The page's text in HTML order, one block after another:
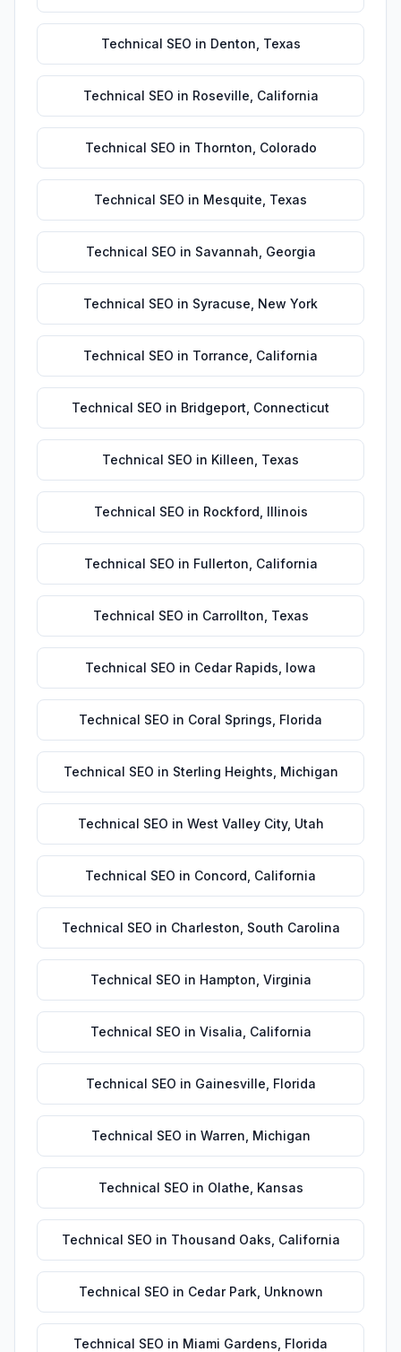
Technical SEO in Denton Texas
Technical SEO in Roseville California
Technical SEO in Thornton Colorado
Technical SEO in Mesquite Texas
Technical SEO in Savannah Georgia
Technical SEO in Syracuse New York
Technical SEO in Torrance California
Technical SEO in Bridgeport Connecticut
Technical SEO in Killeen Texas
Technical SEO in Rockford Illinois
Technical SEO in Fullerton California
Technical SEO in Carrollton Texas
Technical SEO in Cedar Rapids Iowa
Technical SEO in Coral Springs Florida
Technical SEO in Sterling Heights Michigan
Technical SEO in West Valley City, Utah
Technical SEO in Concord California
Technical SEO in Charleston South Carolina
Technical SEO in Hampton Virginia
Technical SEO in Visalia California
Technical SEO in Gainesville Florida
Technical SEO in Warren Michigan
Technical SEO in Olathe Kansas
Technical SEO in Thousand Oaks California
Technical SEO in Cedar Park, Unknown
Technical SEO in Miami Gardens Florida